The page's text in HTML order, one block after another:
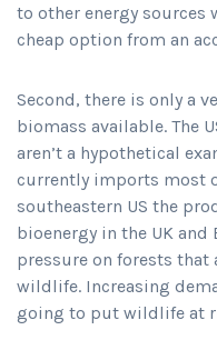
to other energy sources
cheap option from an
Second, there is only a
biomass available. The
aren’t a hypothetical
currently imports most
southeastern US the
bioenergy in the UK
pressure on forests
wildlife. Increasing
going to put wildlife at